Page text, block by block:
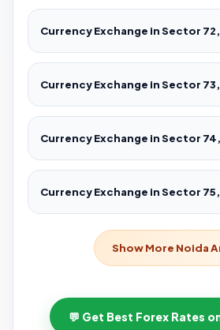
Currency Exchange in Sector
Currency Exchange in Sector
Currency Exchange in Sector
Currency Exchange in Sector
Show More Noida
💬 Get Best Forex Rates